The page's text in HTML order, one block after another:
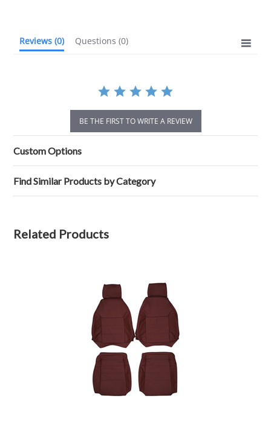
Reviews (0) Questions (0)
BE THE FIRST TO WRITE A REVIEW
Custom Options
Find Similar Products by Category
Related Products